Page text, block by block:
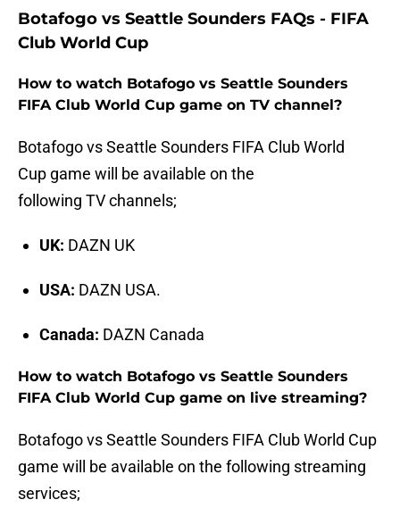
Botafogo vs Seattle Sounders FAQs - FIFA
Club World Cup
How to watch Botafogo vs Seattle Sounders
FIFA Club World Cup game on TV channel?
Botafogo vs Seattle Sounders FIFA Club World
Cup game will be available on the
following TV channels;
UK: DAZN UK
USA: DAZN USA.
Canada: DAZN Canada
How to watch Botafogo vs Seattle Sounders
FIFA Club World Cup game on live streaming?
Botafogo vs Seattle Sounders FIFA Club World Cup
game will be available on the following streaming
services;